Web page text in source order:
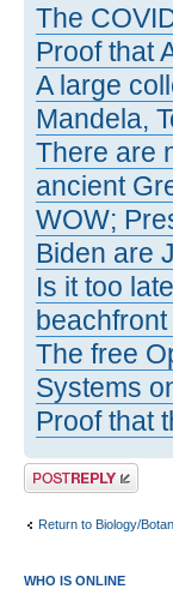
The
Proof that
A large
Mandela,
There are
ancient
WOW;
Biden are
Is it too
The free
Systems
Proof that
Post a reply
Return to Biology/
WHO IS ONLINE